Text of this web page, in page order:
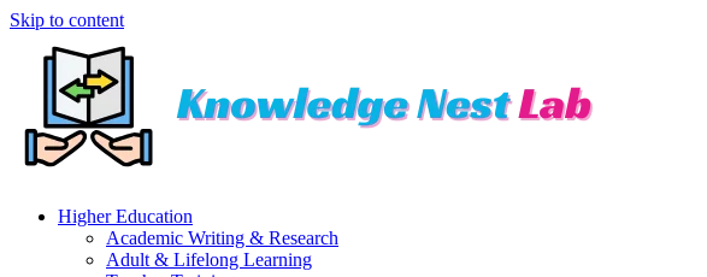
Skip to content
Higher Education
Academic Writing & Research
Adult & Lifelong Learning